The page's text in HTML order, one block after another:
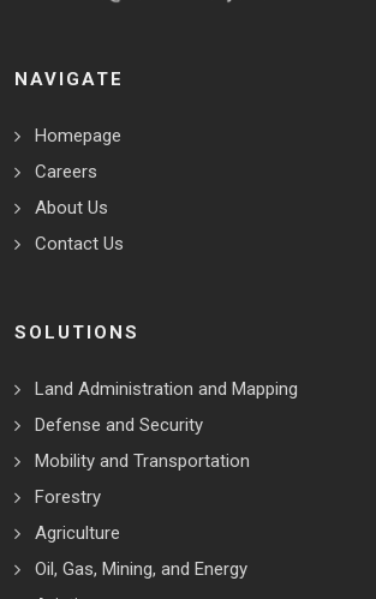
NAVIGATE
Homepage
Careers
About Us
Contact Us
SOLUTIONS
Land Administration and Mapping
Defense and Security
Mobility and Transportation
Forestry
Agriculture
Oil, Gas, Mining, and Energy